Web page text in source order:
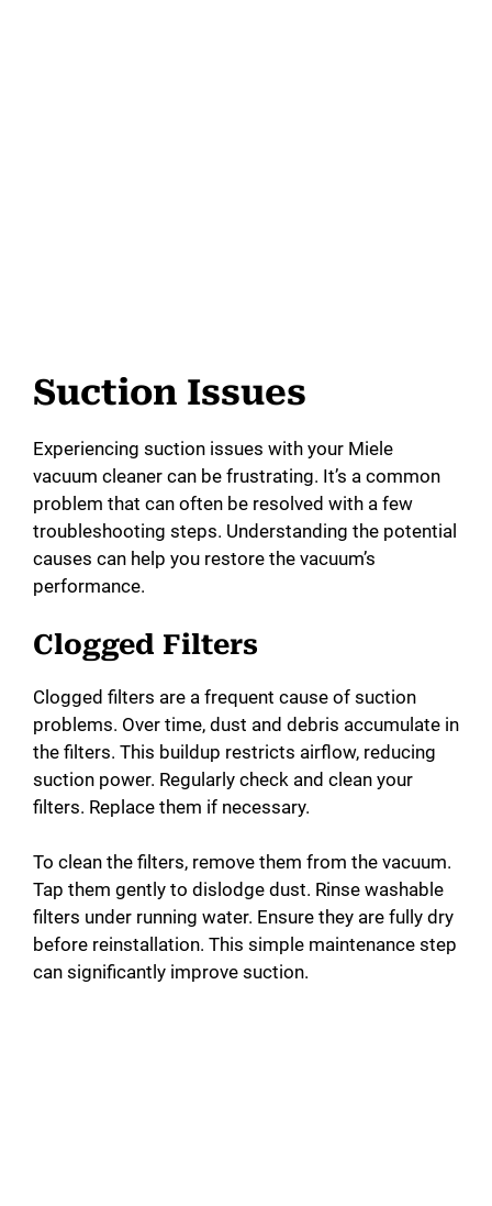
Suction Issues
Experiencing suction issues with your Miele
vacuum cleaner can be frustrating. It’s a common
problem that can often be resolved with a few
troubleshooting steps. Understanding the potential
causes can help you restore the vacuum’s
performance.
Clogged Filters
Clogged filters are a frequent cause of suction
problems. Over time, dust and debris accumulate in
the filters. This buildup restricts airflow, reducing
suction power. Regularly check and clean your
filters. Replace them if necessary.
To clean the filters, remove them from the vacuum.
Tap them gently to dislodge dust. Rinse washable
filters under running water. Ensure they are fully dry
before reinstallation. This simple maintenance step
can significantly improve suction.